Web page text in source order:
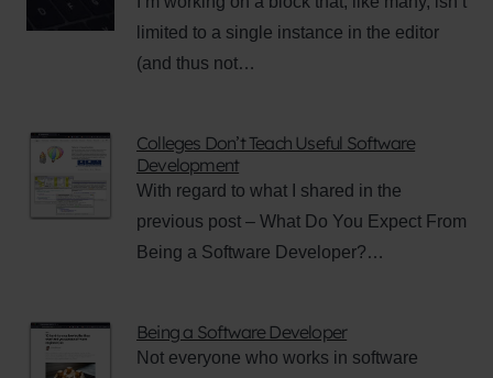
limited to a single instance in the editor
(and thus not…
Colleges Don’t Teach Useful Software
Development
With regard to what I shared in the
previous post – What Do You Expect From
Being a Software Developer?…
Being a Software Developer
Not everyone who works in software